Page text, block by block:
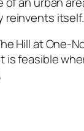
reinvents itself.
Hill at One-
is feasible